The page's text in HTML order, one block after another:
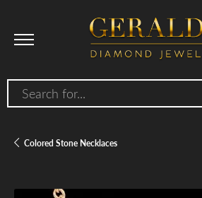
Search for...
Colored Stone Necklaces